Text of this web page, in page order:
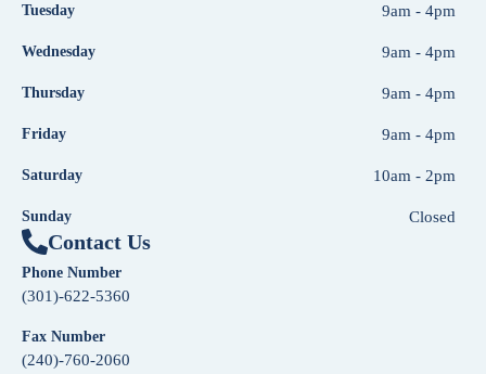
Tuesday 9am - 4pm
Wednesday 9am - 4pm
Thursday 9am - 4pm
Friday 9am - 4pm
Saturday 10am - 2pm
Sunday Closed
Contact Us
Phone Number
(301)-622-5360
Fax Number
(240)-760-2060